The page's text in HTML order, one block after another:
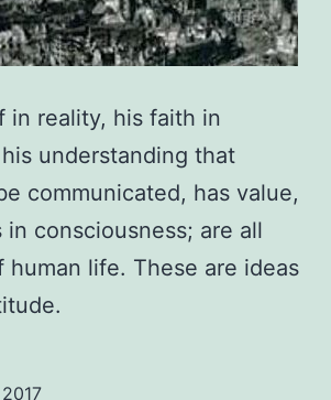
in reality, his faith in
understanding that
communicated, has value,
in consciousness; are all
human life. These are ideas